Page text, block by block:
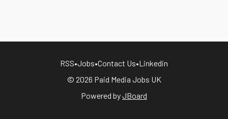
RSS•Jobs•Contact Us•Linkedin
© 2026 Paid Media Jobs UK
Powered byJBoard